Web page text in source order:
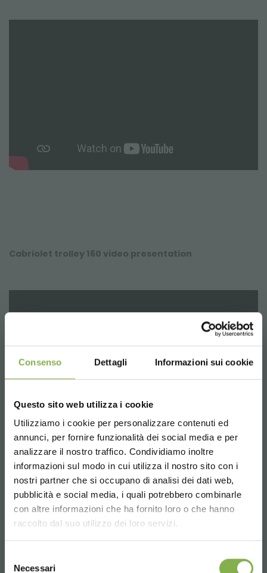
Consenso Dettagli Informazioni sui cookie
Questo sito web utilizza i cookie
Utilizziamo i cookie per personalizzare contenuti ed
annunci, per fornire funzionalità dei social media e per
analizzare il nostro traffico. Condividiamo inoltre
informazioni sul modo in cui utilizza il nostro sito con i
nostri partner che si occupano di analisi dei dati web,
pubblicità e social media, i quali potrebbero combinarle
con altre informazioni che ha fornito loro o che hanno
raccolto dal suo utilizzo dei loro servizi.
delNecessari
Cabriolet trolley 160 video presentation
The Cabriolet trolley for displaying plants and flowers is
born from the Unistandard Danese trolley, ideal
equipment for the design of nurseries, garden centers
and flower and plants shop.
The uniqueness of Cabriolet trolley is the 5 stage tilt
system that allows the most efficient display of flowers
nurseries.
Choose the country you are in and your
language for a better browsing experience
DOWNLOAD
TECHNICAL DATA
SHEET
Log in or register to